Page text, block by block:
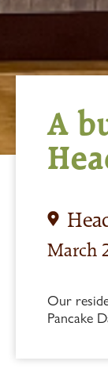
A
March
Our
Pancake